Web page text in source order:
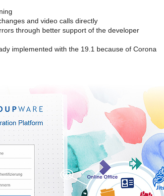
and video calls directly
through better support of the developer
implemented with the 19.1 because of Corona